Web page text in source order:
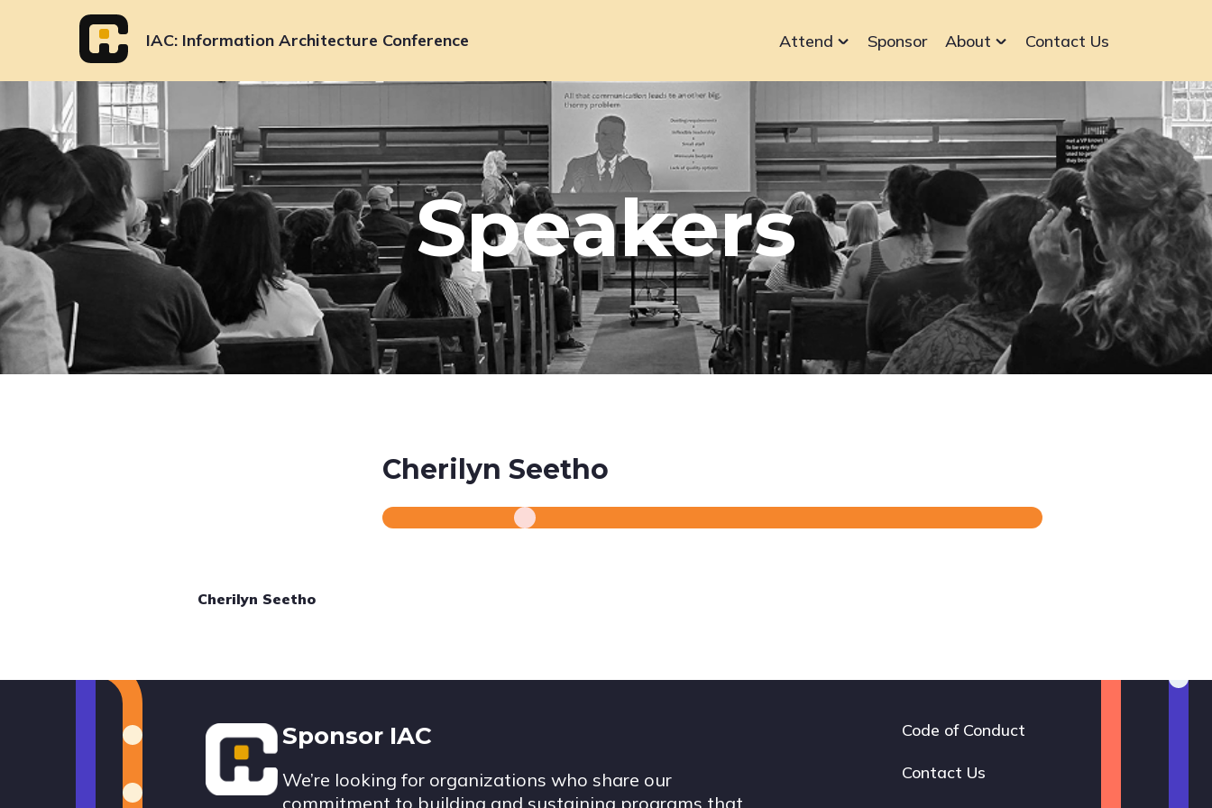
IAC Information Architecture Conference
navigation
Attend Sponsor About Contact Us
Speakers
Cherilyn Seetho
Cherilyn Seetho
Footer
Sponsor IAC
We’re looking for organizations who share our
commitment to building and sustaining programs that
Footer
navigation
Code of Conduct
Contact Us